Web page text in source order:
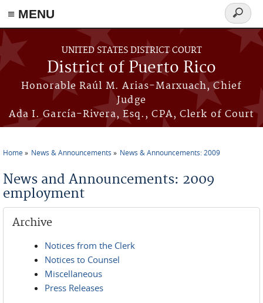
≡ MENU
Skip to main content
UNITED STATES DISTRICT COURT
District of Puerto Rico
Honorable Raúl M. Arias-Marxuach, Chief
Judge
Ada I. García-Rivera, Esq., CPA, Clerk of Court
Search
form
Home News & Announcements News & Announcements: 2009
News and Announcements: 2009
employment
Archive
Notices from the Clerk
Notices to Counsel
Miscellaneous
Press Releases